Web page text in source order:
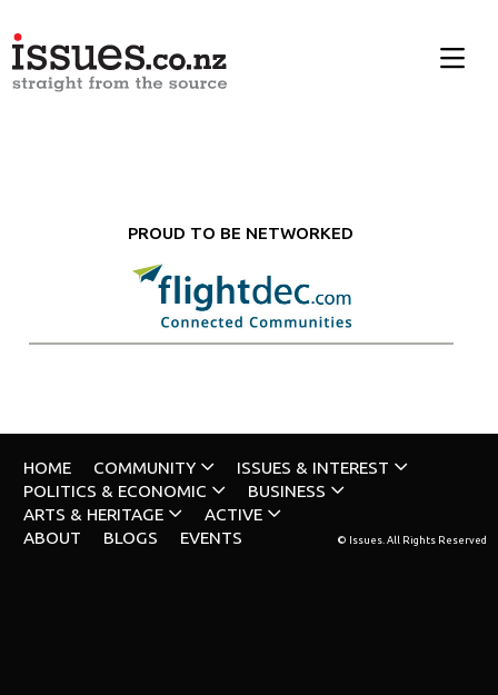
PROUD TO BE NETWORKED
HOME COMMUNITY
ISSUES & INTEREST
POLITICS & ECONOMIC
BUSINESS
ARTS & HERITAGE
ACTIVE
ABOUT
BLOGS EVENTS © Issues. All Rights Reserved